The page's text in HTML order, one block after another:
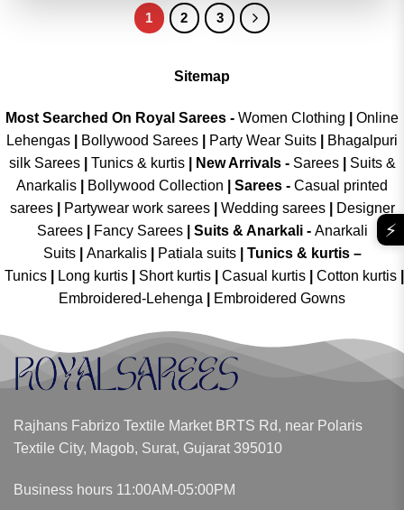
1 2 3
Sitemap
Most Searched On Royal Sarees - Women Clothing
Online
Lehengas
Bollywood Sarees Party Wear Suits
Bhagalpuri
silk Sarees| Tunics & kurtis| New Arrivals- Sarees|
Suits &
Anarkalis
Bollywood Collection Sarees - Casual printed
sarees| Partywear work sarees| Wedding sarees|
Designer
Sarees| Fancy Sarees| Suits & Anarkali - Anarkali
Suits
Anarkalis Patiala suits
Tunics & kurtis –
Tunics
Long kurtis Short kurtis Casual kurtis Cotton kurtis
Embroidered-Lehenga
Embroidered Gowns
Rajhans Fabrizo Textile Market BRTS Rd, near Polaris
Textile City, Magob, Surat, Gujarat 395010
Business hours 11:00AM-05:00PM
⚡